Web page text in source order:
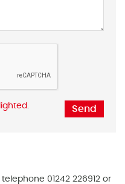
.
01242 226912 or